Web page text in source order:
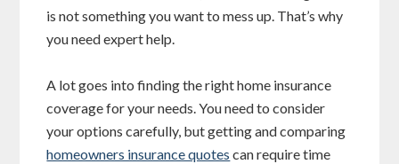
is not something you want to mess up. That’s why
you need expert help.
A lot goes into finding the right home insurance
coverage for your needs. You need to consider
your options carefully, but getting and comparing
homeowners insurance quotes can require time